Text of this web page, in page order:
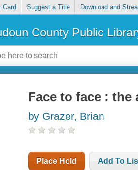
Card Suggest a Title Download and
County Public
Face to face :
by Grazer, Brian
Place Hold Add To